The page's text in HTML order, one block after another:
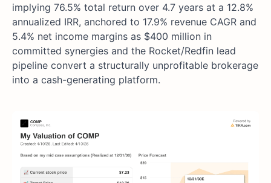
implying 76.5% total return over 4.7 years at a 12.8%
annualized IRR, anchored to 17.9% revenue CAGR and
5.4% net income margins as $400 million in
committed synergies and the Rocket/Redfin lead
pipeline convert a structurally unprofitable brokerage
into a cash-generating platform.